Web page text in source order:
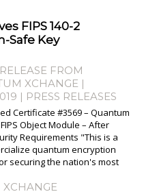
FIPS 140-2
Safe Key
FROM
XCHANGE |
| PRESS RELEASES
Certificate #3569 – Quantum
Object Module – After
Requirements "This is a
quantum encryption
securing the nation's most